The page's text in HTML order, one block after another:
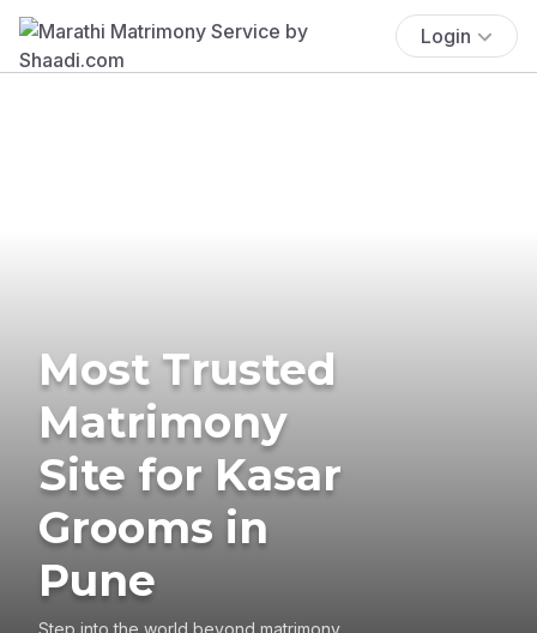
Login
Most Trusted
Matrimony
Site for Kasar
Grooms in
Pune
Step into the world beyond matrimony